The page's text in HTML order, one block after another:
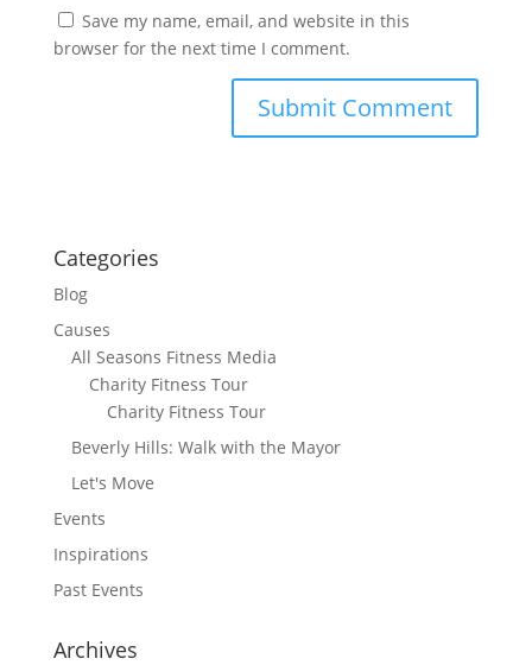
Save my name, email, and website in this
browser for the next time I comment.
Categories
Blog
Causes
All Seasons Fitness Media
Charity Fitness Tour
Charity Fitness Tour
Beverly Hills: Walk with the Mayor
Let's Move
Events
Inspirations
Past Events
Archives